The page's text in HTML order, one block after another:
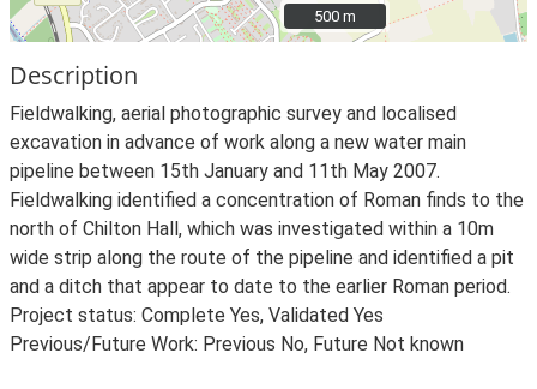
500 m
500 m
Description
Fieldwalking, aerial photographic survey and localised
excavation in advance of work along a new water main
pipeline between 15th January and 11th May 2007.
Fieldwalking identified a concentration of Roman finds to the
north of Chilton Hall, which was investigated within a 10m
wide strip along the route of the pipeline and identified a pit
and a ditch that appear to date to the earlier Roman period.
Project status: Complete Yes, Validated Yes
Previous/Future Work: Previous No, Future Not known